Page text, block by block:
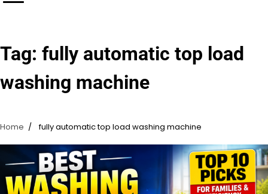
Tag: fully automatic top load
washing machine
Home fully automatic top load washing machine